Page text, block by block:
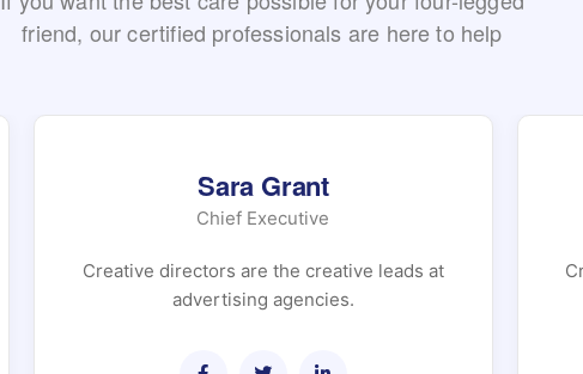
friend, our certified professionals are here to help
Sara Grant
Chief Executive
Creative directors are the creative leads at
advertising agencies.